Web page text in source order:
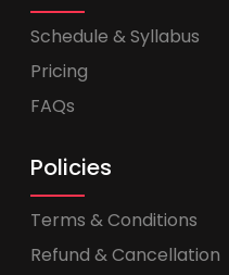
Schedule & Syllabus
Pricing
FAQs
Policies
Terms & Conditions
Refund & Cancellation